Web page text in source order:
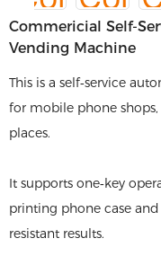
Commericial Self-
Vending Machine
This is a self‑service
for mobile phone
places.
It supports one‑key
printing phone case
resistant results.